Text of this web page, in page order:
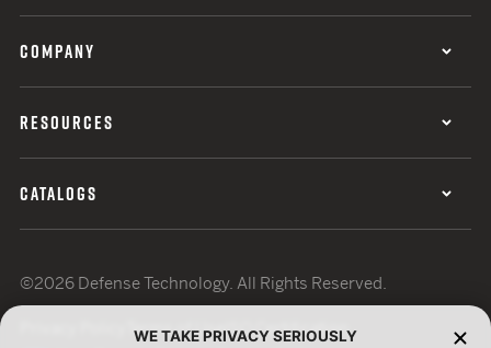
COMPANY
RESOURCES
CATALOGS
©2026 Defense Technology. All Rights Reserved.
Terms of UseISO Certification
WE TAKE PRIVACY SERIOUSLY